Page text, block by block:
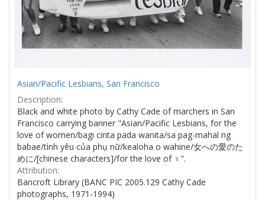
Asian/Pacific Lesbians, San Francisco
Description:
Black and white photo by Cathy Cade of marchers in San
Francisco carrying banner "Asian/Pacific Lesbians, for the
love of women/bagi cinta pada wanita/sa pag-mahal ng
babae/tình yêu của phụ nữ/kealoha o wahine/女への愛のた
めに/[chinese characters]/for the love of ♀".
Attribution:
Bancroft Library (BANC PIC 2005.129 Cathy Cade
photographs, 1971-1994)